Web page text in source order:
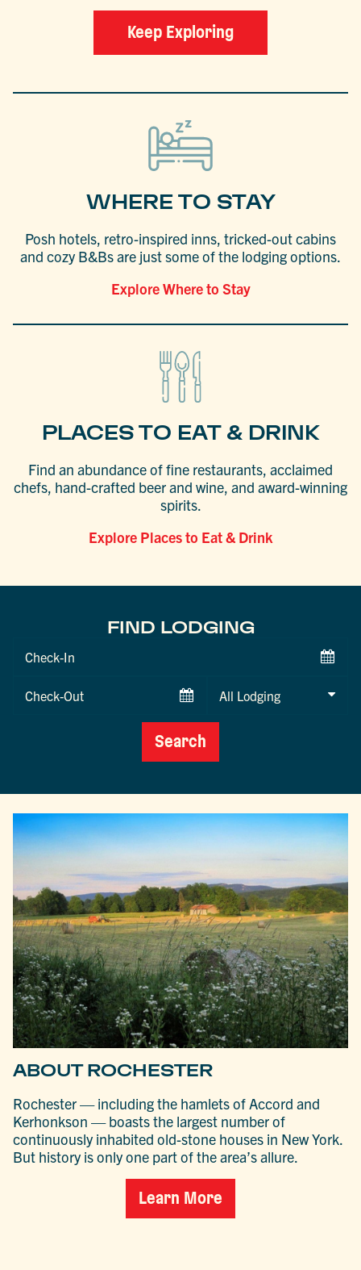
Keep Exploring
WHERE TO STAY
Posh hotels, retro-inspired inns, tricked-out cabins
and cozy B&Bs are just some of the lodging options.
Explore Where to Stay
PLACES TO EAT & DRINK
Find an abundance of fine restaurants, acclaimed
chefs, hand-crafted beer and wine, and award-winning
spirits.
Explore Places to Eat & Drink
FIND LODGING
Checkin
Checkout
Search
ABOUT ROCHESTER
Rochester — including the hamlets of Accord and
Kerhonkson — boasts the largest number of
continuously inhabited old-stone houses in New York.
But history is only one part of the area’s allure.
Learn More